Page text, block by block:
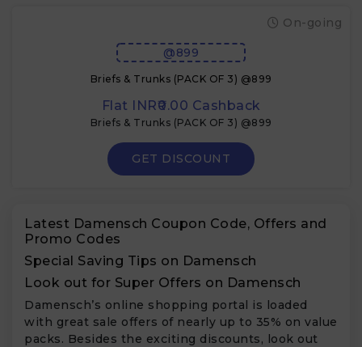
@899
Briefs & Trunks (PACK OF 3) @899
Flat INR₹0.00 Cashback
Briefs & Trunks (PACK OF 3) @899
On-going
GET DISCOUNT
Latest Damensch Coupon Code, Offers and
Promo Codes
Special Saving Tips on Damensch
Look out for Super Offers on Damensch
Damensch’s online shopping portal is loaded
with great sale offers of nearly up to 35% on value
packs. Besides the exciting discounts, look out